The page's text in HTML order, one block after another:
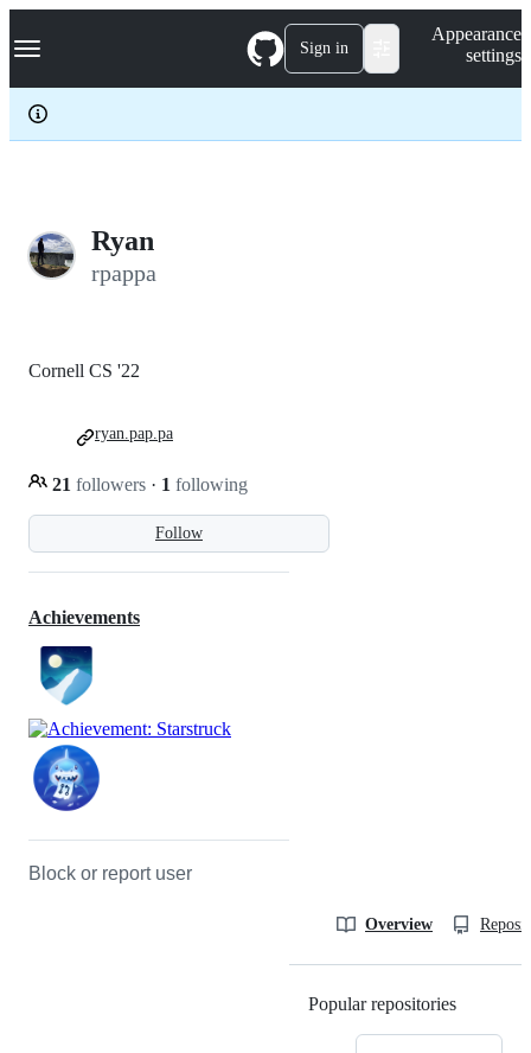
k
p
c
Navigation Menu Sign in
Appearance
settings
Ryan
rpappa
Follow
Cornell CS '22
21 followers · 1 following
ryan.pap.pa
Achievements
Block or report user
Overview
Popular repositories